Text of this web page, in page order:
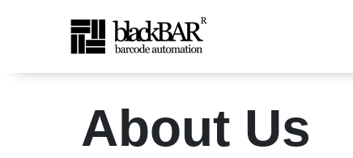
About Us - BlackBAR
About Us